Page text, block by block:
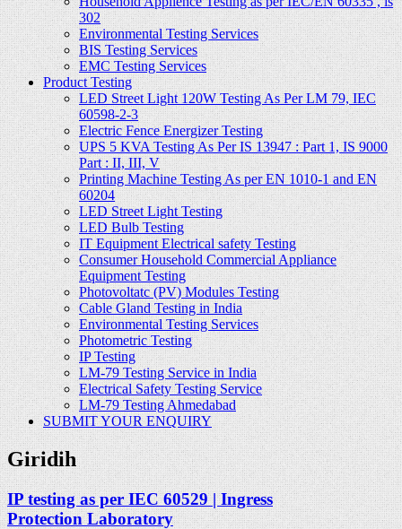
302
Environmental Testing Services
BIS Testing Services
EMC Testing Services
Product Testing
LED Street Light 120W Testing As Per LM 79, IEC
60598-2-3
Electric Fence Energizer Testing
UPS 5 KVA Testing As Per IS 13947 : Part 1, IS 9000
Part : II, III, V
Printing Machine Testing As per EN 1010-1 and EN
60204
LED Street Light Testing
LED Bulb Testing
IT Equipment Electrical safety Testing
Consumer Household Commercial Appliance
Equipment Testing
Photovoltatc (PV) Modules Testing
Cable Gland Testing in India
Environmental Testing Services
Photometric Testing
IP Testing
LM-79 Testing Service in India
Electrical Safety Testing Service
LM-79 Testing Ahmedabad
SUBMIT YOUR ENQUIRY
Giridih
IP testing as per IEC 60529 | Ingress
Protection Laboratory